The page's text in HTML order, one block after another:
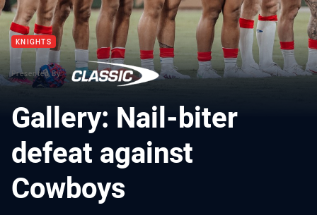
KNIGHTS
Presented By
Gallery: Nail-biter
defeat against
Cowboys